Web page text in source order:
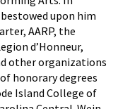
upon him
AARP, the
d’Honneur,
other organizations
honorary degrees
Island College of